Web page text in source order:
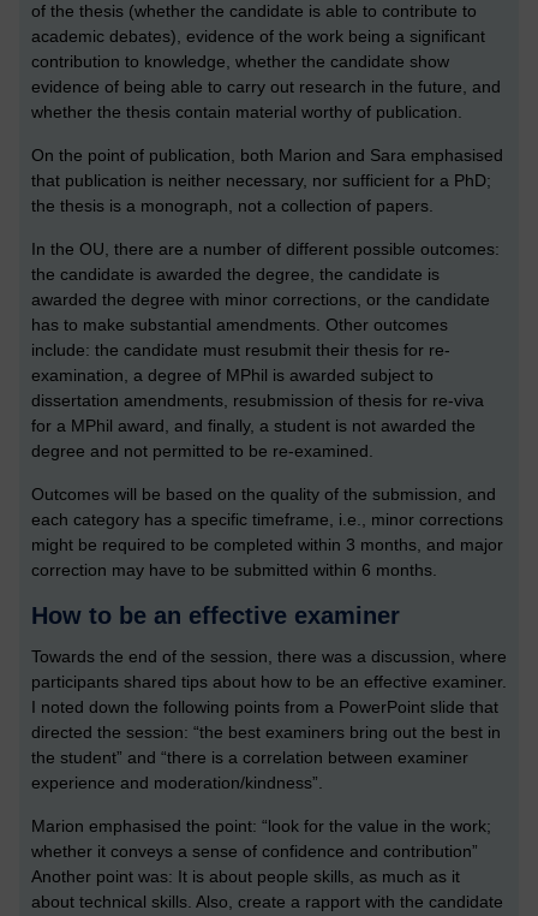
of the thesis (whether the candidate is able to contribute to
academic debates), evidence of the work being a significant
contribution to knowledge, whether the candidate show
evidence of being able to carry out research in the future, and
whether the thesis contain material worthy of publication.
On the point of publication, both Marion and Sara emphasised
that publication is neither necessary, nor sufficient for a PhD;
the thesis is a monograph, not a collection of papers.
In the OU, there are a number of different possible outcomes:
the candidate is awarded the degree, the candidate is
awarded the degree with minor corrections, or the candidate
has to make substantial amendments. Other outcomes
include: the candidate must resubmit their thesis for re-
examination, a degree of MPhil is awarded subject to
dissertation amendments, resubmission of thesis for re-viva
for a MPhil award, and finally, a student is not awarded the
degree and not permitted to be re-examined.
Outcomes will be based on the quality of the submission, and
each category has a specific timeframe, i.e., minor corrections
might be required to be completed within 3 months, and major
correction may have to be submitted within 6 months.
How to be an effective examiner
Towards the end of the session, there was a discussion, where
participants shared tips about how to be an effective examiner.
I noted down the following points from a PowerPoint slide that
directed the session: “the best examiners bring out the best in
the student” and “there is a correlation between examiner
experience and moderation/kindness”.
Marion emphasised the point: “look for the value in the work;
whether it conveys a sense of confidence and contribution”
Another point was: It is about people skills, as much as it
about technical skills. Also, create a rapport with the candidate